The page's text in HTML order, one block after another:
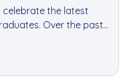
the latest
Over the past
SEND Coffee
their products — and
to the power of